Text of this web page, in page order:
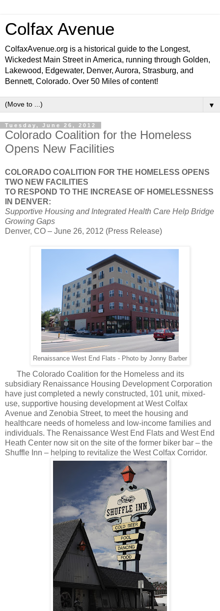
Colfax Avenue
ColfaxAvenue.org is a historical guide to the Longest,
Wickedest Main Street in America, running through Golden,
Lakewood, Edgewater, Denver, Aurora, Strasburg, and
Bennett, Colorado. Over 50 Miles of content!
▼
Tuesday, June 26, 2012
Colorado Coalition for the Homeless
Opens New Facilities
COLORADO COALITION FOR THE HOMELESS OPENS
TWO NEW FACILITIES
TO RESPOND TO THE INCREASE OF HOMELESSNESS
IN DENVER:
Supportive Housing and IntegratedHealth Care Help Bridge
Growing Gaps
Denver, CO – June 26, 2012 (Press Release)
Renaissance West End Flats - Photo by Jonny Barber
The Colorado Coalition for the Homeless and its
subsidiary Renaissance Housing DevelopmentCorporation
have just completed a newly constructed, 101 unit, mixed-
use, supportive housing development at West Colfax
Avenue and Zenobia Street, to meet the housing and
healthcare needs of homeless and low-income families and
individuals. The Renaissance West End Flats and West End
Heath Center now sit on the site of the former biker bar – the
Shuffle Inn – helping to revitalize the West Colfax Corridor.